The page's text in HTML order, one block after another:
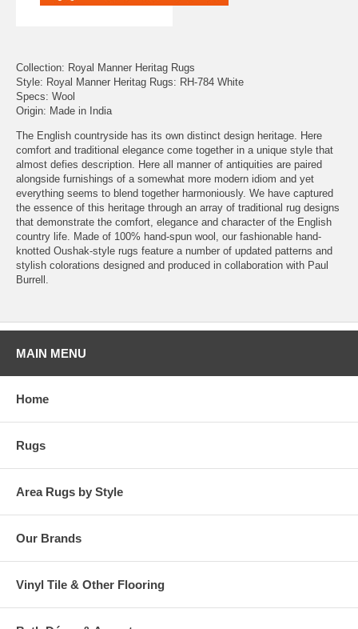
Collection: Royal Manner Heritag Rugs
Style: Royal Manner Heritag Rugs: RH-784 White
Specs: Wool
Origin: Made in India
The English countryside has its own distinct design heritage. Here
comfort and traditional elegance come together in a unique style that
almost defies description. Here all manner of antiquities are paired
alongside furnishings of a somewhat more modern idiom and yet
everything seems to blend together harmoniously. We have captured
the essence of this heritage through an array of traditional rug designs
that demonstrate the comfort, elegance and character of the English
country life. Made of 100% hand-spun wool, our fashionable hand-
knotted Oushak-style rugs feature a number of updated patterns and
stylish colorations designed and produced in collaboration with Paul
Burrell.
MAIN MENU
Home
Rugs
Area Rugs by Style
Our Brands
Vinyl Tile & Other Flooring